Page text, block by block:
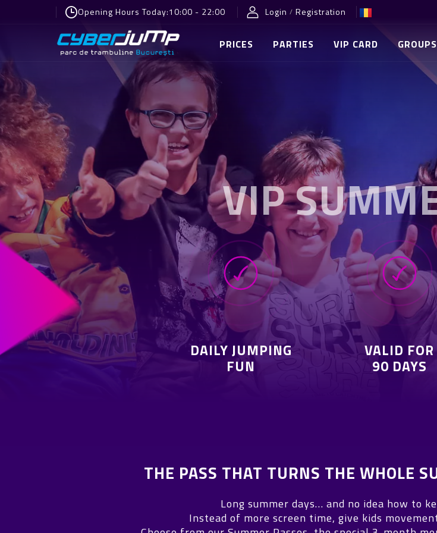
Opening Hours Today:10:00 - 22:00 Login / Registration
PRICES PARTIES VIP CARD GROUPS
VIP
DAILY JUMPING
FUN
VALID FOR
90 DAYS
THE PASS THAT TURNS THE WHOLE
Long summer days… and no idea how to
Instead of more screen time, give kids